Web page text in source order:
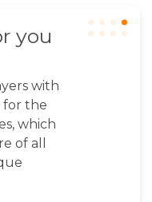
you
with
for the
which
of all